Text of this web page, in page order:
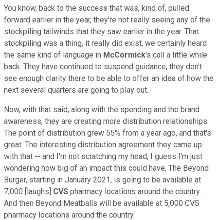
You know, back to the success that was, kind of, pulled
forward earlier in the year, they're not really seeing any of the
stockpiling tailwinds that they saw earlier in the year. That
stockpiling was a thing, it really did exist, we certainly heard
the same kind of language in McCormick's call a little while
back. They have continued to suspend guidance; they don't
see enough clarity there to be able to offer an idea of how the
next several quarters are going to play out.
Now, with that said, along with the spending and the brand
awareness, they are creating more distribution relationships.
The point of distribution grew 55% from a year ago, and that's
great. The interesting distribution agreement they came up
with that -- and I'm not scratching my head, I guess I'm just
wondering how big of an impact this could have. The Beyond
Burger, starting in January 2021, is going to be available at
7,000 [laughs] CVS pharmacy locations around the country.
And then Beyond Meatballs will be available at 5,000 CVS
pharmacy locations around the country.